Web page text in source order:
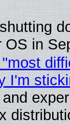
OS in
I'm